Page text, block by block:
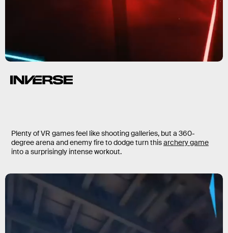
Plenty of VR games feel like shooting galleries, but a 360-
degree arena and enemy fire to dodge turn thisarchery game
into a surprisingly intense workout.